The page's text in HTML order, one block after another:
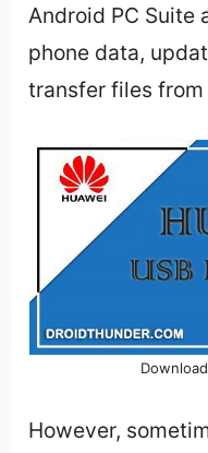
Android PC Suite
phone data,
transfer files from
However,